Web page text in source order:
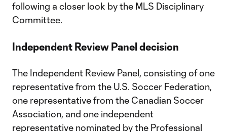
following a closer look by the MLS Disciplinary
Committee.
Independent Review Panel decision
The Independent Review Panel, consisting of one
representative from the U.S. Soccer Federation,
one representative from the Canadian Soccer
Association, and one independent
representative nominated by the Professional